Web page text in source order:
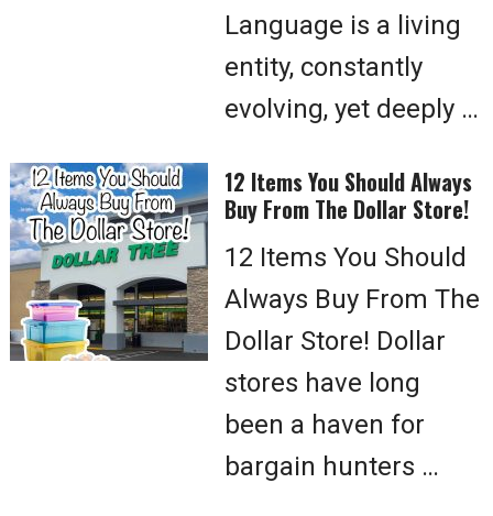
Language is a living
entity, constantly
evolving, yet deeply …
12 Items You Should Always
Buy From The Dollar Store!
12 Items You Should
Always Buy From The
Dollar Store! Dollar
stores have long
been a haven for
bargain hunters …